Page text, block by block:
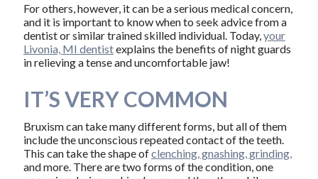
For others, however, it can be a serious medical concern,
and it is important to know when to seek advice from a
dentist or similar trained skilled individual. Today,your
Livonia, MI dentistexplains the benefits of night guards
in relieving a tense and uncomfortable jaw!
IT’S VERY COMMON
Bruxism can take many different forms, but all of them
include the unconscious repeated contact of the teeth.
This can take the shape ofclenching, gnashing, grinding,
and more. There are two forms of the condition, one